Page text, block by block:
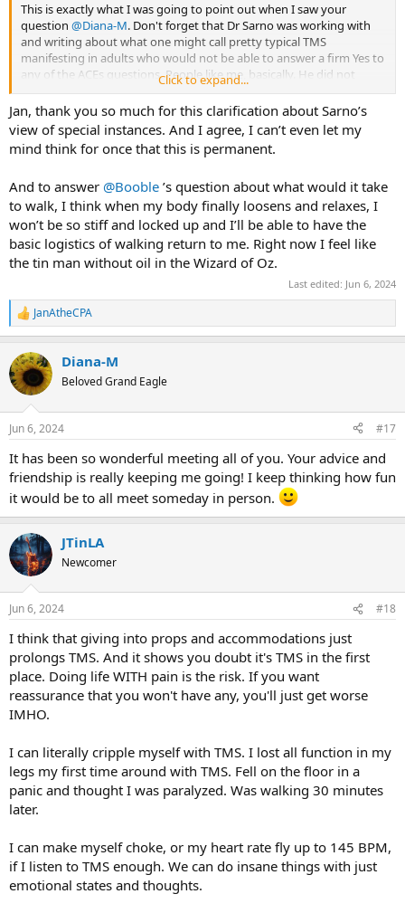
This is exactly what I was going to point out when I saw your
question @Diana-M. Don't forget that Dr Sarno was working with
and writing about what one might call pretty typical TMS
manifesting in adults who would not be able to answer a firm Yes to
any of the ACEs questions. People like me, basically. He did not
accept into his program anyone who he thought had serious
trauma or who would benefit from psychotherapy. So when he
made those assertions he was talking to a different group of people
AND he very definitely made a clear exception when it came to
medication. None of this is clearly defined nor should it ever be
I say, do whatever it takes to bring joy into your life. The only
requirement is your intent that whatever mitigation you employ is
a temporary tool.
Just wear your sunscreen, darlin'
Oh, lord, is this ever true
Click to expand...
Jan, thank you so much for this clarification about Sarno’s
view of special instances. And I agree, I can’t even let my
mind think for once that this is permanent.
And to answer @Booble ’s question about what would it take
to walk, I think when my body finally loosens and relaxes, I
won’t be so stiff and locked up and I’ll be able to have the
basic logistics of walking return to me. Right now I feel like
the tin man without oil in the Wizard of Oz.
Last edited: Jun 6, 2024
R
e
c
t
i
s
JanAtheCPA
Diana-M
Beloved Grand Eagle
Jun 6, 2024 #17
It has been so wonderful meeting all of you. Your advice and
friendship is really keeping me going! I keep thinking how fun
it would be to all meet someday in person.
JTinLA
Newcomer
Jun 6, 2024 #18
I think that giving into props and accommodations just
prolongs TMS. And it shows you doubt it's TMS in the first
place. Doing life WITH pain is the risk. If you want
reassurance that you won't have any, you'll just get worse
IMHO.
I can literally cripple myself with TMS. I lost all function in my
legs my first time around with TMS. Fell on the floor in a
panic and thought I was paralyzed. Was walking 30 minutes
later.
I can make myself choke, or my heart rate fly up to 145 BPM,
if I listen to TMS enough. We can do insane things with just
emotional states and thoughts.